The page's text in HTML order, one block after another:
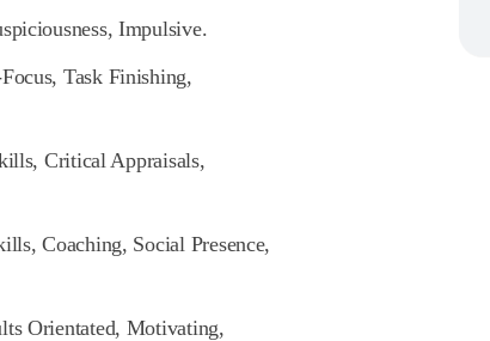
Impulsive.
Task Finishing,
Critical Appraisals,
Coaching, Social Presence,
Orientated, Motivating,